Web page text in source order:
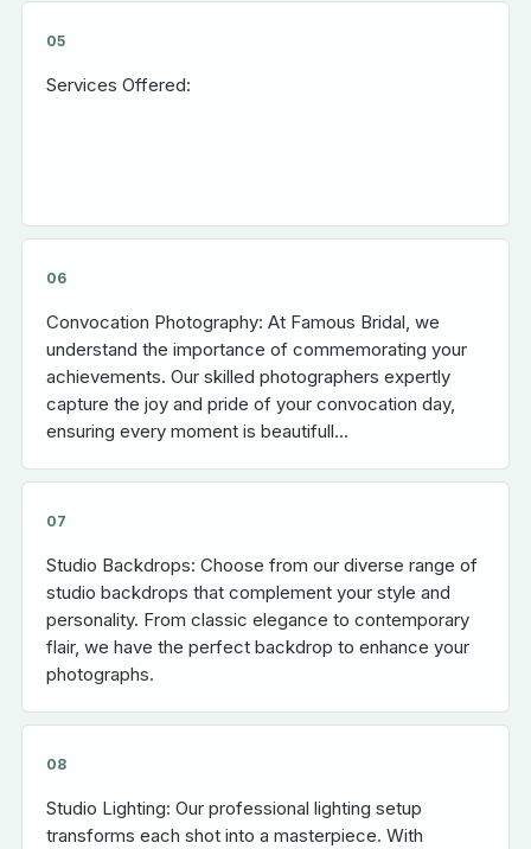
05
Services Offered:
06
Convocation Photography: At Famous Bridal, we
understand the importance of commemorating your
achievements. Our skilled photographers expertly
capture the joy and pride of your convocation day,
ensuring every moment is beautifull...
07
Studio Backdrops: Choose from our diverse range of
studio backdrops that complement your style and
personality. From classic elegance to contemporary
flair, we have the perfect backdrop to enhance your
photographs.
08
Studio Lighting: Our professional lighting setup
transforms each shot into a masterpiece. With